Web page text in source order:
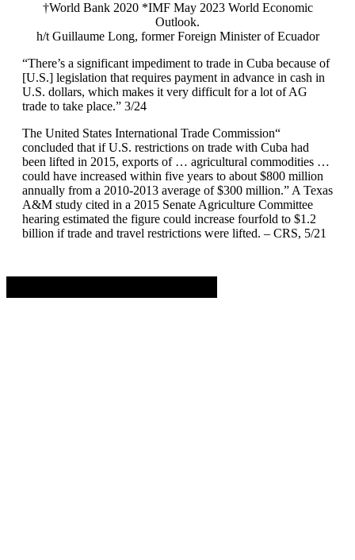
†World Bank 2020 *IMF May 2023 World Economic
Outlook.
h/t Guillaume Long, former Foreign Minister of Ecuador
“There’s a significant impediment to trade in Cuba because of
[U.S.] legislation that requires payment in advance in cash in
U.S. dollars, which makes it very difficult for a lot of AG
trade to take place.” 3/24
The United States International Trade Commission“
concluded that if U.S. restrictions on trade with Cuba had
been lifted in 2015, exports of … agricultural commodities …
could have increased within five years to about $800 million
annually from a 2010-2013 average of $300 million.” A Texas
A&M study cited in a 2015 Senate Agriculture Committee
hearing estimated the figure could increase fourfold to $1.2
billion if trade and travel restrictions were lifted. – CRS, 5/21